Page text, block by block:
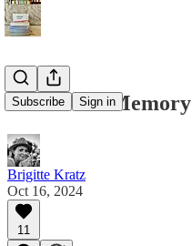
Subscribe Sign in
The Art of Memory
Brigitte Kratz
Oct 16, 2024
11